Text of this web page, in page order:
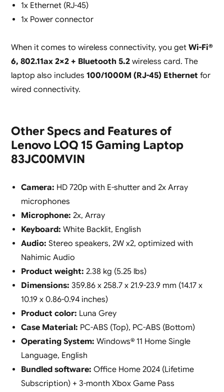
1x Ethernet (RJ-45)
1x Power connector
When it comes to wireless connectivity, you get Wi-Fi®
6, 802.11ax 2×2 + Bluetooth 5.2wireless card. The
laptop also includes 100/1000M (RJ-45) Ethernet for
wired connectivity.
Other Specs and Features of
Lenovo LOQ 15 Gaming Laptop
83JC00MVIN
Camera: HD 720p with E-shutter and 2x Array
microphones
Microphone: 2x, Array
Keyboard: White Backlit, English
Audio: Stereo speakers, 2W x2, optimized with
Nahimic Audio
Product weight: 2.38 kg (5.25 lbs)
Dimensions: 359.86 x 258.7 x 21.9-23.9 mm (14.17 x
10.19 x 0.86-0.94 inches)
Product color: Luna Grey
Case Material: PC-ABS (Top), PC-ABS (Bottom)
Operating System: Windows® 11 Home Single
Language, English
Bundled software: Office Home 2024 (Lifetime
Subscription) + 3-month Xbox Game Pass